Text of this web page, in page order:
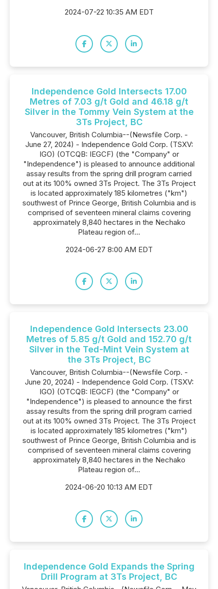
2024-07-22 10:35 AM EDT
Independence Gold Intersects 17.00
Metres of 7.03 g/t Gold and 46.18 g/t
Silver in the Tommy Vein System at the
3Ts Project, BC
Vancouver, British Columbia--(Newsfile Corp. -
June 27, 2024) - Independence Gold Corp. (TSXV:
IGO) (OTCQB: IEGCF) (the "Company" or
"Independence") is pleased to announce additional
assay results from the spring drill program carried
out at its 100% owned 3Ts Project. The 3Ts Project
is located approximately 185 kilometres ("km")
southwest of Prince George, British Columbia and is
comprised of seventeen mineral claims covering
approximately 8,840 hectares in the Nechako
Plateau region of...
2024-06-27 8:00 AM EDT
Independence Gold Intersects 23.00
Metres of 5.85 g/t Gold and 152.70 g/t
Silver in the Ted-Mint Vein System at
the 3Ts Project, BC
Vancouver, British Columbia--(Newsfile Corp. -
June 20, 2024) - Independence Gold Corp. (TSXV:
IGO) (OTCQB: IEGCF) (the "Company" or
"Independence") is pleased to announce the first
assay results from the spring drill program carried
out at its 100% owned 3Ts Project. The 3Ts Project
is located approximately 185 kilometres ("km")
southwest of Prince George, British Columbia and is
comprised of seventeen mineral claims covering
approximately 8,840 hectares in the Nechako
Plateau region of...
2024-06-20 10:13 AM EDT
Independence Gold Expands the Spring
Drill Program at 3Ts Project, BC